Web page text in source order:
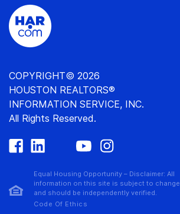
COPYRIGHT© 2026
HOUSTON REALTORS®
INFORMATION SERVICE, INC.
All Rights Reserved.
Equal Housing Opportunity – Disclaimer: All
information on this site is subject to change
and should be independently verified.
Code Of Ethics